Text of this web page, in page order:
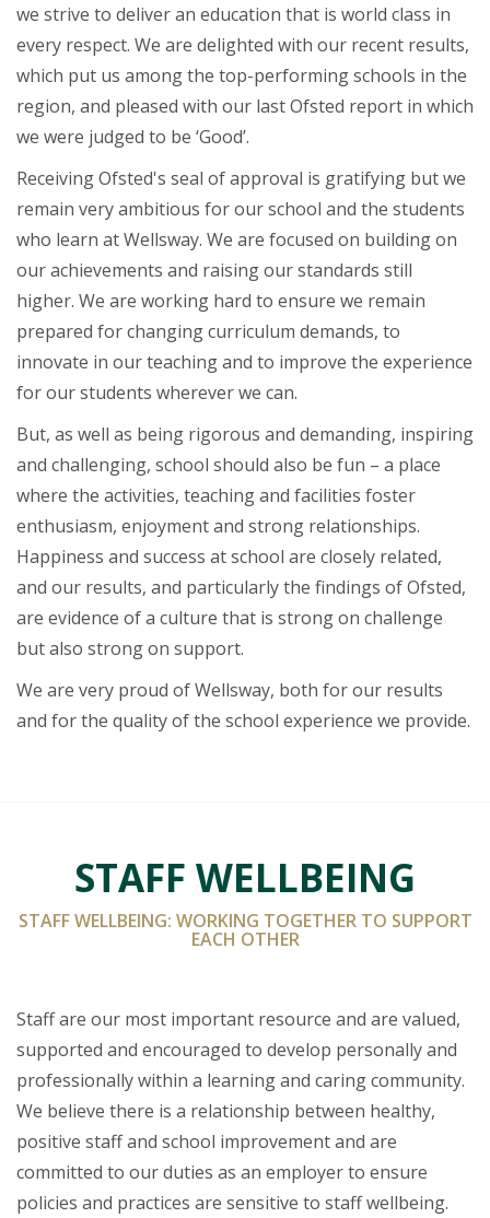
we strive to deliver an education that is world class in
every respect. We are delighted with our recent results,
which put us among the top-performing schools in the
region, and pleased with our last Ofsted report in which
we were judged to be ‘Good’.
Receiving Ofsted's seal of approval is gratifying but we
remain very ambitious for our school and the students
who learn at Wellsway. We are focused on building on
our achievements and raising our standards still
higher. We are working hard to ensure we remain
prepared for changing curriculum demands, to
innovate in our teaching and to improve the experience
for our students wherever we can.
But, as well as being rigorous and demanding, inspiring
and challenging, school should also be fun – a place
where the activities, teaching and facilities foster
enthusiasm, enjoyment and strong relationships.
Happiness and success at school are closely related,
and our results, and particularly the findings of Ofsted,
are evidence of a culture that is strong on challenge
but also strong on support.
We are very proud of Wellsway, both for our results
and for the quality of the school experience we provide.
STAFF WELLBEING
STAFF WELLBEING: WORKING TOGETHER TO SUPPORT
EACH OTHER
Staff are our most important resource and are valued,
supported and encouraged to develop personally and
professionally within a learning and caring community.
We believe there is a relationship between healthy,
positive staff and school improvement and are
committed to our duties as an employer to ensure
policies and practices are sensitive to staff wellbeing.